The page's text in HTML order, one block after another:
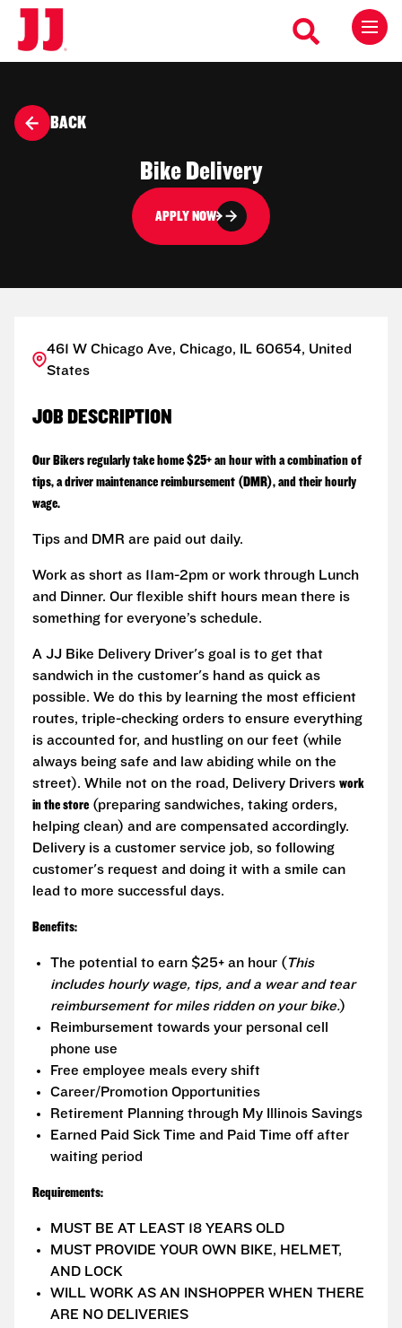
BACK
Bike Delivery
APPLY NOW
461 W Chicago Ave, Chicago, IL 60654, United
States
JOB DESCRIPTION
Our Bikers regularly take home $25+ an hour with a combination of
tips, a driver maintenance reimbursement (DMR), and their hourly
wage.
Tips and DMR are paid out daily.
Work as short as 11am-2pm or work through Lunch
and Dinner. Our flexible shift hours mean there is
something for everyone’s schedule.
A JJ Bike Delivery Driver's goal is to get that
sandwich in the customer's hand as quick as
possible. We do this by learning the most efficient
routes, triple-checking orders to ensure everything
is accounted for, and hustling on our feet (while
always being safe and law abiding while on the
street). While not on the road, Delivery Drivers work
in the store (preparing sandwiches, taking orders,
helping clean) and are compensated accordingly.
Delivery is a customer service job, so following
customer's request and doing it with a smile can
lead to more successful days.
Benefits:
The potential to earn $25+ an hour ( This
includes hourly wage, tips, and a wear and tear
reimbursement for miles ridden on your bike.)
Reimbursement towards your personal cell
phone use
Free employee meals every shift
Career/Promotion Opportunities
Retirement Planning through My Illinois Savings
Earned Paid Sick Time and Paid Time off after
waiting period
Requirements:
MUST BE AT LEAST 18 YEARS OLD
MUST PROVIDE YOUR OWN BIKE, HELMET,
AND LOCK
WILL WORK AS AN INSHOPPER WHEN THERE
ARE NO DELIVERIES